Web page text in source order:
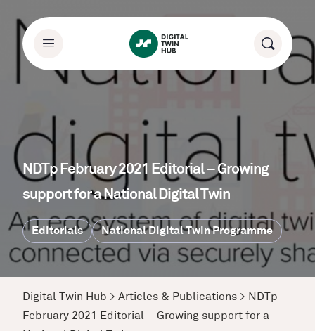
NDTp February 2021 Editorial – Growing
support for a National Digital Twin
Editorials National Digital Twin Programme
Digital Twin Hub > Articles & Publications > NDTp
February 2021 Editorial – Growing support for a